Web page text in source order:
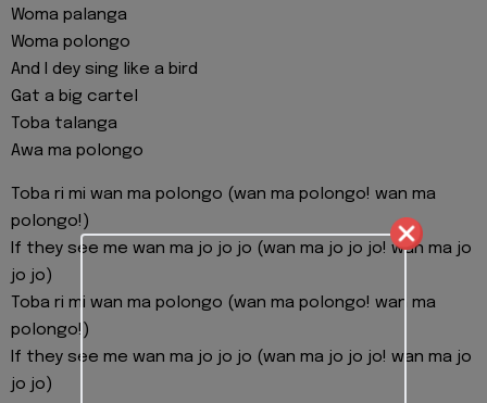
Woma palanga
Woma polongo
And I dey sing like a bird
Gat a big cartel
Toba talanga
Awa ma polongo
Toba ri mi wan ma polongo (wan ma polongo! wan ma
polongo!)
If they see me wan ma jo jo jo (wan ma jo jo jo! wan ma jo
jo jo)
Toba ri mi wan ma polongo (wan ma polongo! wan ma
polongo!)
If they see me wan ma jo jo jo (wan ma jo jo jo! wan ma jo
jo jo)